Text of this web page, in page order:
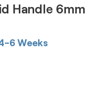
Handle 6mm
6 Weeks